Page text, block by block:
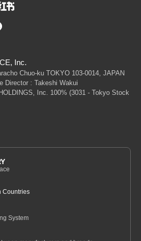
Inc.
Chuo-ku TOKYO 103-0014, JAPAN
Director : Takeshi Wakui
Inc. 100% (3031 - Tokyo Stock
Countries
System